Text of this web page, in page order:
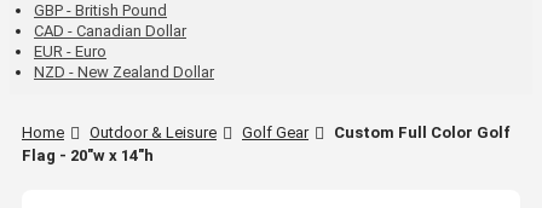
GBP - British Pound
CAD - Canadian Dollar
EUR - Euro
NZD - New Zealand Dollar
Home Outdoor & Leisure Golf Gear
Custom Full Color Golf
Flag - 20"w x 14"h